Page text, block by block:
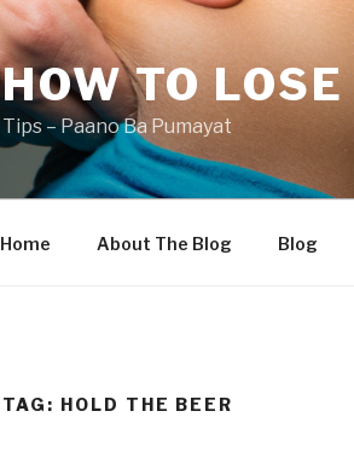
HOW TO
Tips – Paano Ba Pumayat
Home About The Blog Blog
TAG: HOLD THE BEER